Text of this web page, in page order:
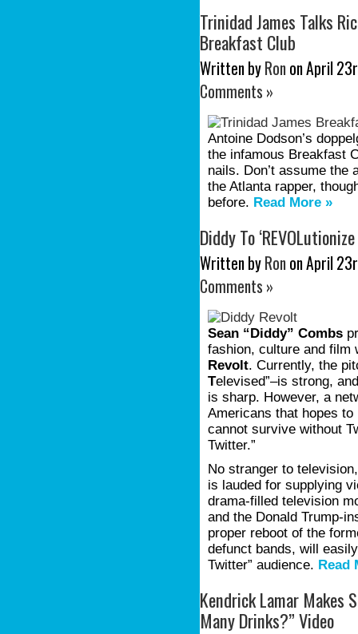
Trinidad James Talks
Breakfast Club
Written byRon on April
Comments »
Antoine Dodson’s
the infamous Breakfast
nails. Don’t assume the
the Atlanta rapper,
before. Read More »
Diddy To
Written byRon on April
Comments »
Sean “Diddy” Combs
fashion, culture and film
Revolt. Currently, the
Televised”–is strong,
is sharp. However, a
Americans that hopes
cannot survive without
Twitter.”
No stranger to
is lauded for supplying
drama-filled television
and the Donald Trump-
proper reboot of the
defunct bands, will
Twitter” audience. Read
Kendrick Lamar Makes
Many Drinks?” Video